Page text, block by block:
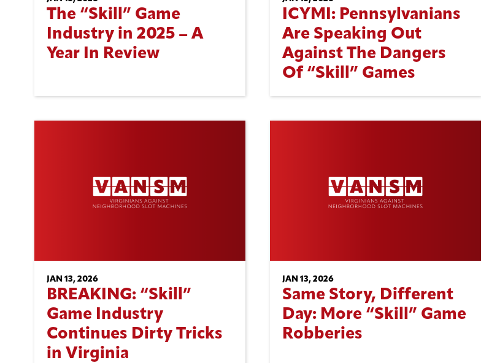
The “Skill” Game
Industry in 2025 – A
Year In Review
ICYMI: Pennsylvanians
Are Speaking Out
Against The Dangers
Of “Skill” Games
JAN 13, 2026
BREAKING: “Skill”
Game Industry
Continues Dirty Tricks
in Virginia
JAN 13, 2026
Same Story, Different
Day: More “Skill” Game
Robberies